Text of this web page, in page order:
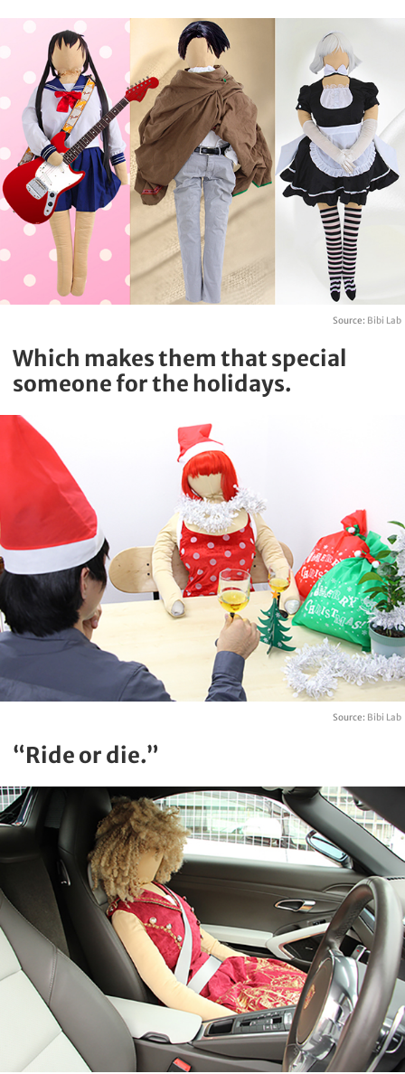
Source: Bibi Lab
Which makes them that special
someone for the holidays.
Source: Bibi Lab
“Ride or die.”